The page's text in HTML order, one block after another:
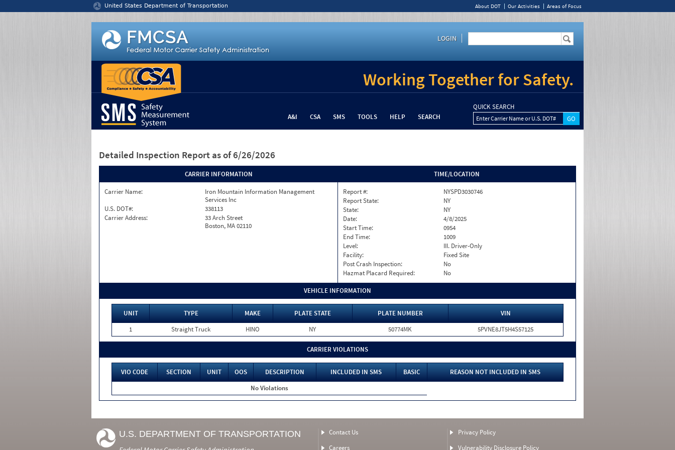
United States Department of Transportation About DOT Our Activities Areas of Focus
LOGIN
Working Together for Safety.
A&I CSA SMS TOOLS HELP SEARCH
QUICK SEARCH
Enter Carrier Name or U.S. DOT#
Detailed Inspection Report as of 6/26/2026
CARRIER INFORMATION
Carrier Name:
Iron Mountain Information Management
Services Inc
U.S. DOT#:
338113
Carrier Address:
33 Arch Street
Boston, MA 02110
TIME/LOCATION
Report #:
NYSPD3030746
Report State:
NY
State:
NY
Date:
4/8/2025
Start Time:
0954
End Time:
1009
Level:
III. Driver-Only
Facility:
Fixed Site
Post Crash Inspection:
No
Hazmat Placard Required:
No
VEHICLE INFORMATION
UNIT TYPE MAKE PLATE STATE PLATE NUMBER
VIN
1
Straight Truck HINO NY 50774MK 5PVNE8JT5H4S57125
CARRIER VIOLATIONS
VIO CODE SECTION UNIT OOS DESCRIPTION INCLUDED IN SMS BASIC
REASON NOT INCLUDED IN SMS
No Violations
U.S. DEPARTMENT OF TRANSPORTATION
Contact Us
Careers
Privacy Policy
Vulnerability Disclosure Policy